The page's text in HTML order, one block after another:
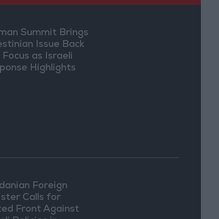
Summit Brings
Issue Back
as Israeli
Highlights
Foreign
Calls for
Front Against